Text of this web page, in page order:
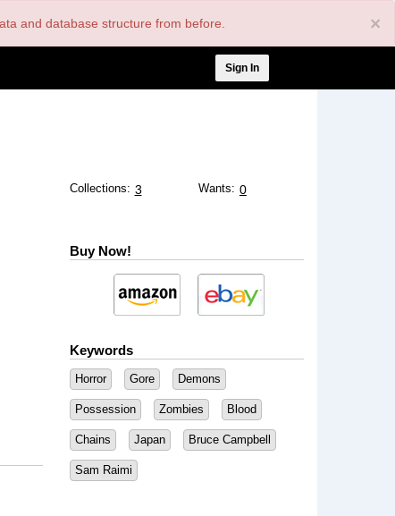
×
and database structure from before.
menu
Sign In
Collections: 3 Wants: 0
Buy Now!
Keywords
Horror Gore Demons
Possession Zombies Blood
Chains Japan Bruce Campbell
Sam Raimi